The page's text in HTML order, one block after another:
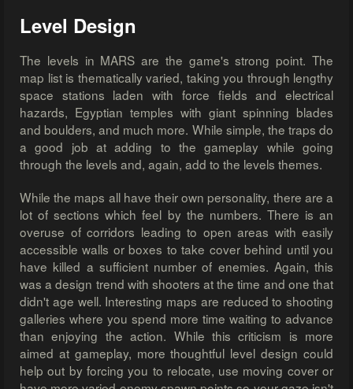
Level Design
The levels in MARS are the game's strong point. The
map list is thematically varied, taking you through lengthy
space stations laden with force fields and electrical
hazards, Egyptian temples with giant spinning blades
and boulders, and much more. While simple, the traps do
a good job at adding to the gameplay while going
through the levels and, again, add to the levels themes.
While the maps all have their own personality, there are a
lot of sections which feel by the numbers. There is an
overuse of corridors leading to open areas with easily
accessible walls or boxes to take cover behind until you
have killed a sufficient number of enemies. Again, this
was a design trend with shooters at the time and one that
didn't age well. Interesting maps are reduced to shooting
galleries where you spend more time waiting to advance
than enjoying the action. While this criticism is more
aimed at gameplay, more thoughtful level design could
help out by forcing you to relocate, use moving cover or